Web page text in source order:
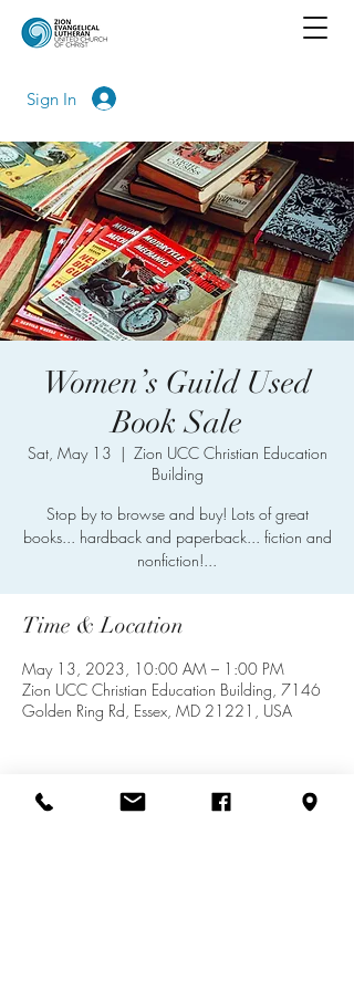
Sign In
Women’s Guild Used
Book Sale
Sat, May 13
  |
Zion UCC Christian Education
Building
Stop by to browse and buy! Lots of great
books... hardback and paperback... fiction and
nonfiction!...
Time & Location
May 13, 2023, 10:00 AM – 1:00 PM
Zion UCC Christian Education Building, 7146
Golden Ring Rd, Essex, MD 21221, USA